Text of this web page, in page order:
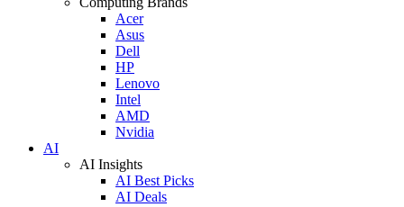
Acer
Asus
Dell
HP
Lenovo
Intel
AMD
Nvidia
AI
AI Insights
AI Best Picks
AI Deals